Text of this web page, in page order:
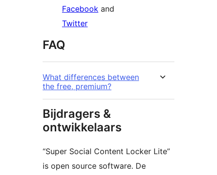
Facebook and
Twitter
FAQ
What differences between
the free, premium?
Bijdragers &
ontwikkelaars
“Super Social Content Locker Lite”
is open source software. De